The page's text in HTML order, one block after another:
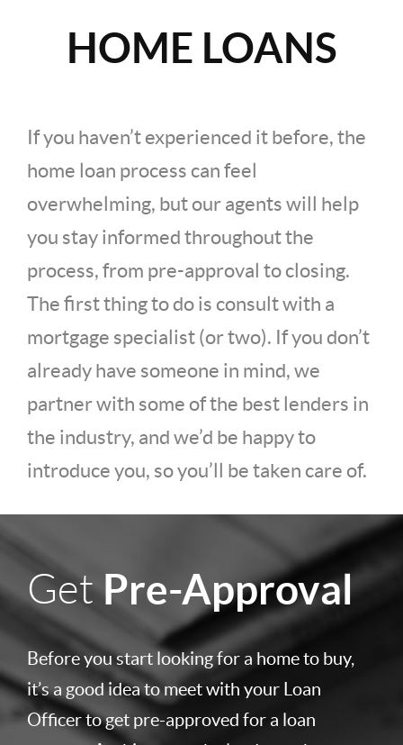
HOME LOANS
If you haven’t experienced it before, the
home loan process can feel
overwhelming, but our agents will help
you stay informed throughout the
process, from pre-approval to closing.
The first thing to do is consult with a
mortgage specialist (or two). If you don’t
already have someone in mind, we
partner with some of the best lenders in
the industry, and we’d be happy to
introduce you, so you’ll be taken care of.
Get Pre-Approval
Before you start looking for a home to buy,
it’s a good idea to meet with your Loan
Officer to get pre-approved for a loan